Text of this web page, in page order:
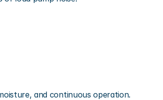
and continuous operation.